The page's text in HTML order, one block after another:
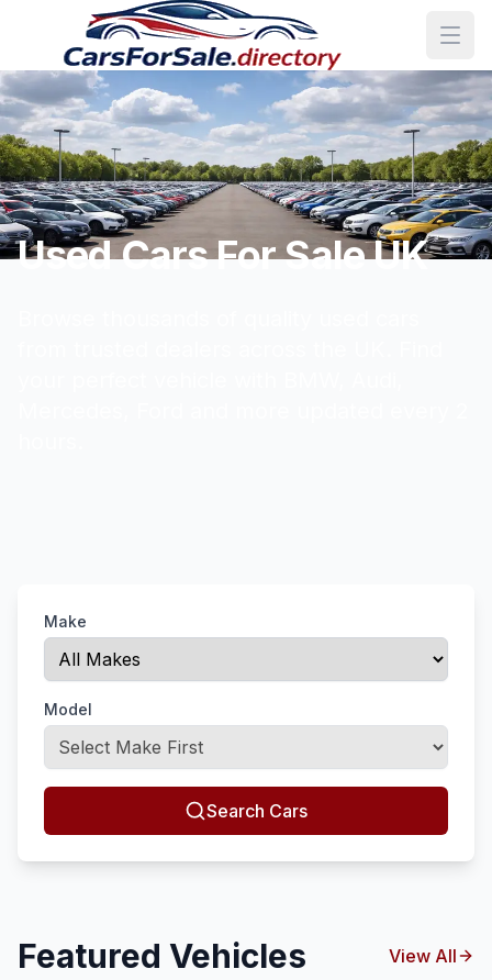
Used Cars For Sale UK
Make
Model
Search Cars
Featured Vehicles View All